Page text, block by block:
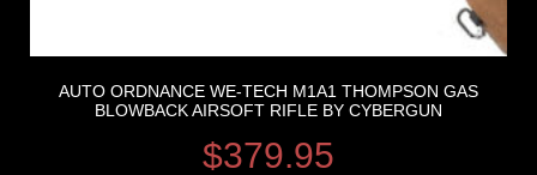
AUTO ORDNANCE WE-TECH M1A1 THOMPSON GAS
BLOWBACK AIRSOFT RIFLE BY CYBERGUN
$379.95